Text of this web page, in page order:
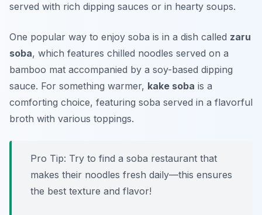
served with rich dipping sauces or in hearty soups.
One popular way to enjoy soba is in a dish called zaru
soba, which features chilled noodles served on a
bamboo mat accompanied by a soy-based dipping
sauce. For something warmer, kake soba is a
comforting choice, featuring soba served in a flavorful
broth with various toppings.
Pro Tip: Try to find a soba restaurant that
makes their noodles fresh daily—this ensures
the best texture and flavor!